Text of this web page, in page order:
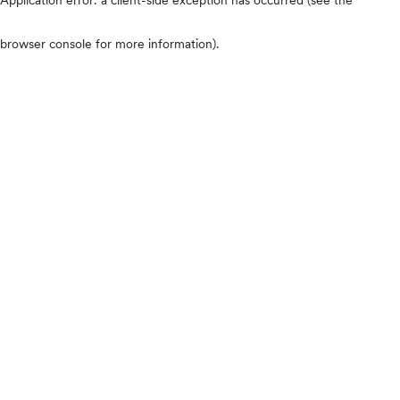
browser console for more information).